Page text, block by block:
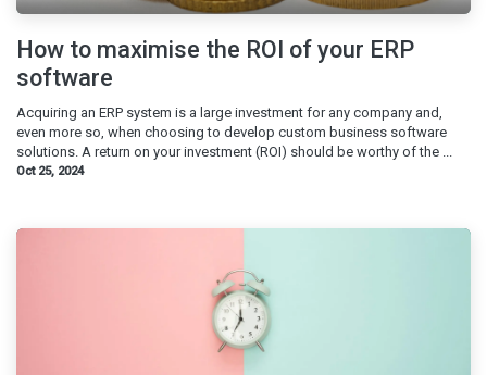
How to maximise the ROI of your ERP
software
Acquiring an ERP system is a large investment for any company and,
even more so, when choosing to develop custom business software
solutions. A return on your investment (ROI) should be worthy of the ...
Oct 25, 2024